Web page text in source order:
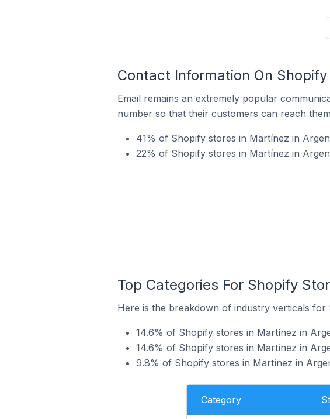
Contact Information On
Email remains an extremely popular
number so that their customers can reach
41% of Shopify stores in Martínez in
22% of Shopify stores in Martínez in
Top Categories For Shopify
Here is the breakdown of industry verticals
14.6% of Shopify stores in Martínez in
14.6% of Shopify stores in Martínez in
9.8% of Shopify stores in Martínez in
Category